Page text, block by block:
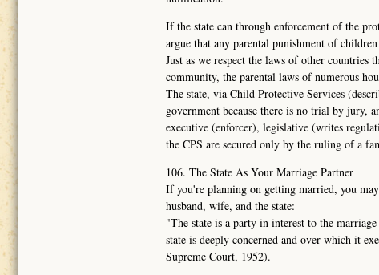
If the state can through enforcement of the
argue that any parental punishment of
Just as we respect the laws of other countries
community, the parental laws of numerous
The state, via Child Protective Services
government because there is no trial by jury,
executive (enforcer), legislative (writes
the CPS are secured only by the ruling of a
106. The State As Your Marriage Partner
If you're planning on getting married, you
husband, wife, and the state:
"The state is a party in interest to the
state is deeply concerned and over which it
Supreme Court, 1952).